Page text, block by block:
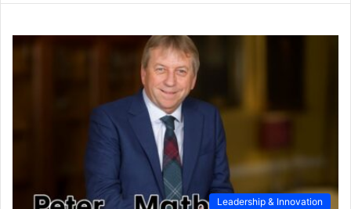
Leadership & Innovation